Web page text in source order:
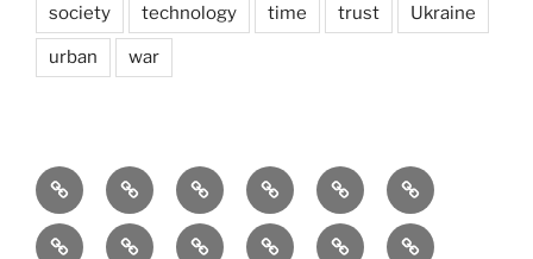
society technology time trust Ukraine
urban war
Brain
and
storming
AI Artists behavioraldemocracyeconomics
EnvironmentEurope Global health History Life